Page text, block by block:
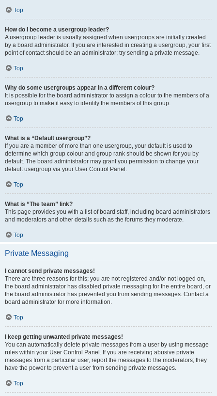
Top
How do I become a usergroup leader?
A usergroup leader is usually assigned when usergroups are initially created
by a board administrator. If you are interested in creating a usergroup, your first
point of contact should be an administrator; try sending a private message.
Top
Why do some usergroups appear in a different colour?
It is possible for the board administrator to assign a colour to the members of a
usergroup to make it easy to identify the members of this group.
Top
What is a “Default usergroup”?
If you are a member of more than one usergroup, your default is used to
determine which group colour and group rank should be shown for you by
default. The board administrator may grant you permission to change your
default usergroup via your User Control Panel.
Top
What is “The team” link?
This page provides you with a list of board staff, including board administrators
and moderators and other details such as the forums they moderate.
Top
Private Messaging
I cannot send private messages!
There are three reasons for this; you are not registered and/or not logged on,
the board administrator has disabled private messaging for the entire board, or
the board administrator has prevented you from sending messages. Contact a
board administrator for more information.
Top
I keep getting unwanted private messages!
You can automatically delete private messages from a user by using message
rules within your User Control Panel. If you are receiving abusive private
messages from a particular user, report the messages to the moderators; they
have the power to prevent a user from sending private messages.
Top